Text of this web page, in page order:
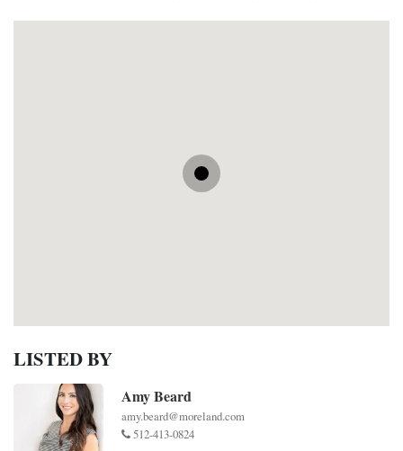
LISTED BY
Amy Beard
amy.beard@moreland.com
512-413-0824